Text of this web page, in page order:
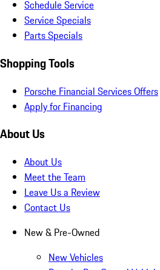
Schedule Service
Service Specials
Parts Specials
Shopping Tools
Porsche Financial Services Offers
Apply for Financing
About Us
About Us
Meet the Team
Leave Us a Review
Contact Us
New & Pre-Owned
New Vehicles